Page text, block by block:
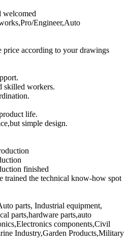
Engineer,Auto
price according to your drawings
skilled workers.
life.
simple design.
finished
trained the technical know-how spot
parts, Industrial equipment,
parts,hardware parts,auto
components,Civil
Industry,Garden Products,Military